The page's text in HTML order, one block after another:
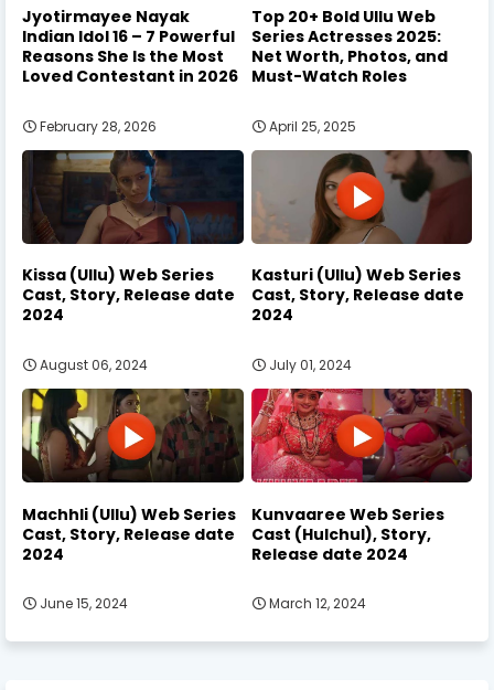
Jyotirmayee Nayak
Indian Idol 16 – 7 Powerful
Reasons She Is the Most
Loved Contestant in 2026
February 28, 2026
Top 20+ Bold Ullu Web
Series Actresses 2025:
Net Worth, Photos, and
Must-Watch Roles
April 25, 2025
Kissa (Ullu) Web Series
Cast, Story, Release date
2024
August 06, 2024
Kasturi (Ullu) Web Series
Cast, Story, Release date
2024
July 01, 2024
Machhli (Ullu) Web Series
Cast, Story, Release date
2024
June 15, 2024
Kunvaaree Web Series
Cast (Hulchul), Story,
Release date 2024
March 12, 2024